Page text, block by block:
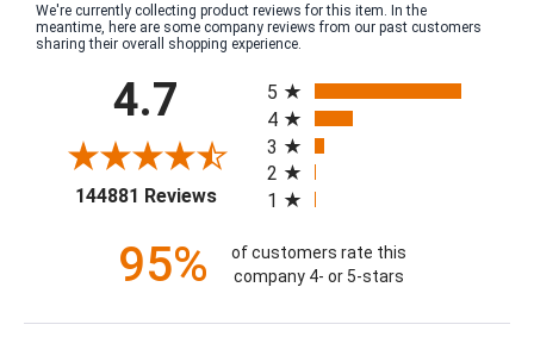
We're currently collecting product reviews for this item. In the
meantime, here are some company reviews from our past customers
sharing their overall shopping experience.
4.7
144881 Reviews(opens in a new tab)
5
4
3
2
1
95%
of customers rate this
company 4- or 5-stars